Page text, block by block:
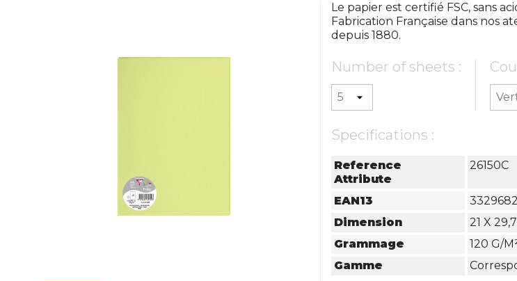
Le papier est certifié FSC, sans
Fabrication Française dans nos
depuis 1880.
Number of sheets :
Specifications :
Reference
Attribute
26150C
EAN13
Dimension
21 X
Grammage
120 G/
Gamme